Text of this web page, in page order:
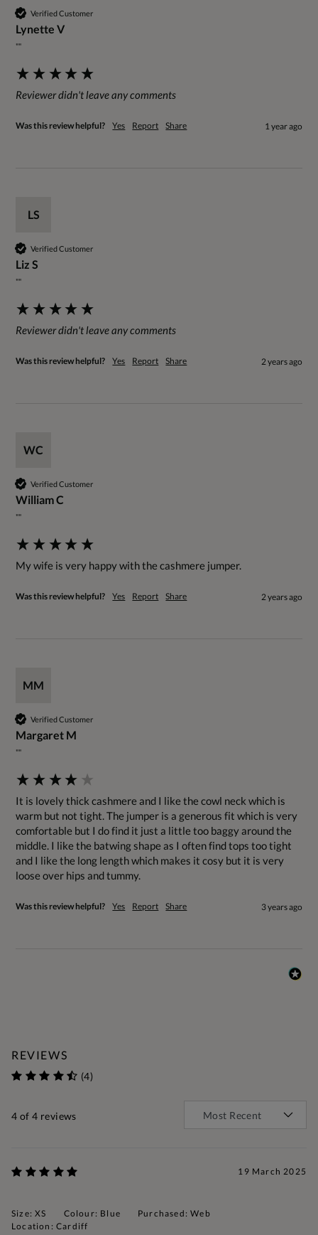
Verified Customer
Lynette V
""
Reviewer didn't leave any comments
Was this review helpful? Yes Report Share 1 year ago
LS
Verified Customer
Liz S
""
Reviewer didn't leave any comments
Was this review helpful? Yes Report Share 2 years ago
WC
Verified Customer
William C
""
My wife is very happy with the cashmere jumper.
Was this review helpful? Yes Report Share 2 years ago
MM
Verified Customer
Margaret M
""
It is lovely thick cashmere and I like the cowl neck which is
warm but not tight. The jumper is a generous fit which is very
comfortable but I do find it just a little too baggy around the
middle. I like the batwing shape as I often find tops too tight
and I like the long length which makes it cosy but it is very
loose over hips and tummy.
Was this review helpful? Yes Report Share 3 years ago
REVIEWS
(4)
4 of 4 reviews
19 March 2025
Size: XS Colour: Blue
Purchased: Web
Location: Cardiff